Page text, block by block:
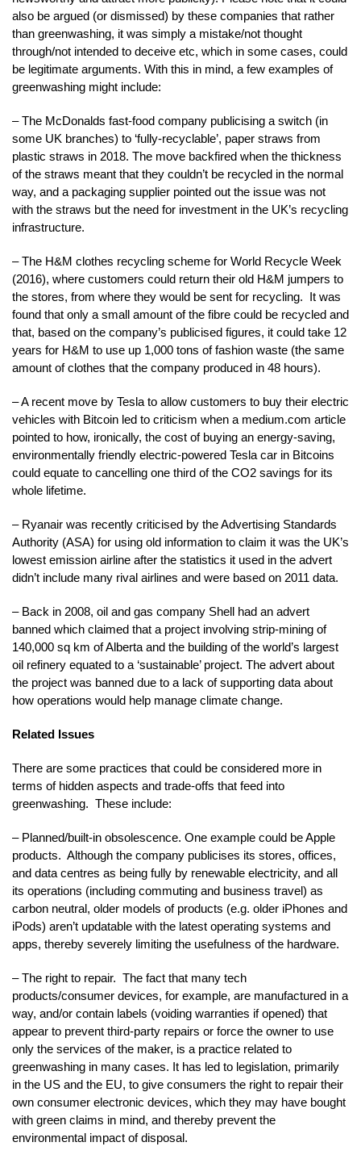
also be argued (or dismissed) by these companies that rather
than greenwashing, it was simply a mistake/not thought
through/not intended to deceive etc, which in some cases, could
be legitimate arguments. With this in mind, a few examples of
greenwashing might include:
– The McDonalds fast-food company publicising a switch (in
some UK branches) to ‘fully-recyclable’, paper straws from
plastic straws in 2018. The move backfired when the thickness
of the straws meant that they couldn’t be recycled in the normal
way, and a packaging supplier pointed out the issue was not
with the straws but the need for investment in the UK’s recycling
infrastructure.
– The H&M clothes recycling scheme for World Recycle Week
(2016), where customers could return their old H&M jumpers to
the stores, from where they would be sent for recycling. It was
found that only a small amount of the fibre could be recycled and
that, based on the company’s publicised figures, it could take 12
years for H&M to use up 1,000 tons of fashion waste (the same
amount of clothes that the company produced in 48 hours).
– A recent move by Tesla to allow customers to buy their electric
vehicles with Bitcoin led to criticism when a medium.com article
pointed to how, ironically, the cost of buying an energy-saving,
environmentally friendly electric-powered Tesla car in Bitcoins
could equate to cancelling one third of the CO2 savings for its
whole lifetime.
– Ryanair was recently criticised by the Advertising Standards
Authority (ASA) for using old information to claim it was the UK’s
lowest emission airline after the statistics it used in the advert
didn’t include many rival airlines and were based on 2011 data.
– Back in 2008, oil and gas company Shell had an advert
banned which claimed that a project involving strip-mining of
140,000 sq km of Alberta and the building of the world’s largest
oil refinery equated to a ‘sustainable’ project. The advert about
the project was banned due to a lack of supporting data about
how operations would help manage climate change.
Related Issues
There are some practices that could be considered more in
terms of hidden aspects and trade-offs that feed into
greenwashing. These include:
– Planned/built-in obsolescence. One example could be Apple
products. Although the company publicises its stores, offices,
and data centres as being fully by renewable electricity, and all
its operations (including commuting and business travel) as
carbon neutral, older models of products (e.g. older iPhones and
iPods) aren’t updatable with the latest operating systems and
apps, thereby severely limiting the usefulness of the hardware.
– The right to repair. The fact that many tech
products/consumer devices, for example, are manufactured in a
way, and/or contain labels (voiding warranties if opened) that
appear to prevent third-party repairs or force the owner to use
only the services of the maker, is a practice related to
greenwashing in many cases. It has led to legislation, primarily
in the US and the EU, to give consumers the right to repair their
own consumer electronic devices, which they may have bought
with green claims in mind, and thereby prevent the
environmental impact of disposal.